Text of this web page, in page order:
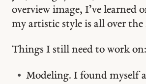
overview image, I’ve learned
my artistic style is all over the
Things I still need to work on:
Modeling. I found myself